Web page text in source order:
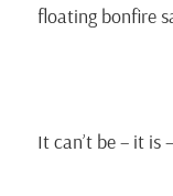
floating bonfire
It can’t be – it is